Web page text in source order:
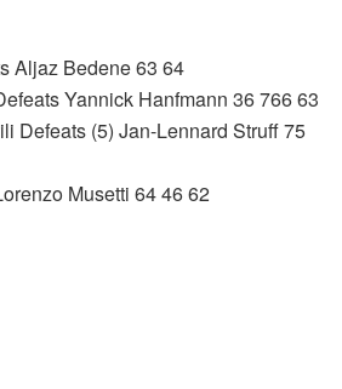
Aljaz Bedene 63 64
Yannick Hanfmann 36 766 63
Defeats (5) Jan-Lennard Struff 75
Musetti 64 46 62